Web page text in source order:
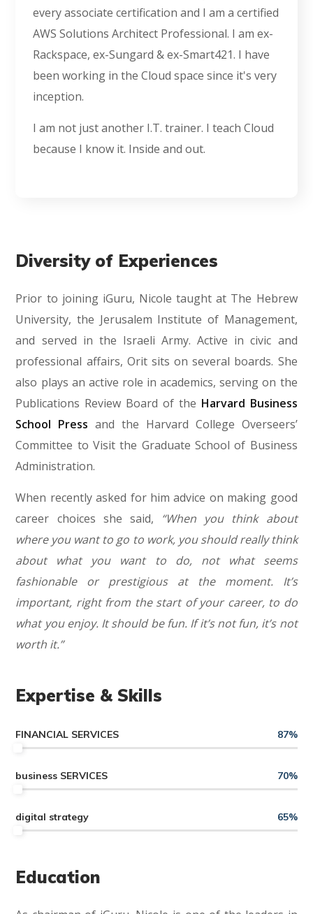
every associate certification and I am a certified
AWS Solutions Architect Professional. I am ex-
Rackspace, ex-Sungard & ex-Smart421. I have
been working in the Cloud space since it's very
inception.
I am not just another I.T. trainer. I teach Cloud
because I know it. Inside and out.
Diversity of Experiences
Prior to joining iGuru, Nicole taught at The Hebrew
University, the Jerusalem Institute of Management,
and served in the Israeli Army. Active in civic and
professional affairs, Orit sits on several boards. She
also plays an active role in academics, serving on the
Publications Review Board of the Harvard Business
School Press and the Harvard College Overseers’
Committee to Visit the Graduate School of Business
Administration.
When recently asked for him advice on making good
career choices she said, “When you think about
where you want to go to work, you should really think
about what you want to do, not what seems
fashionable or prestigious at the moment. It’s
important, right from the start of your career, to do
what you enjoy. It should be fun. If it’s not fun, it’s not
worth it.”
Expertise & Skills
FINANCIAL SERVICES 87%
business SERVICES 70%
digital strategy 65%
Education